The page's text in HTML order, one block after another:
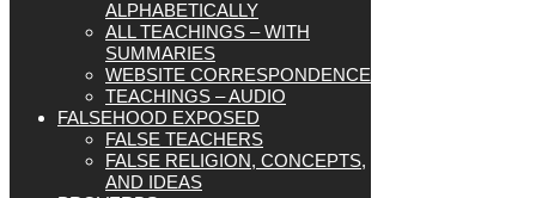
ALPHABETICALLY
ALL TEACHINGS – WITH
SUMMARIES
WEBSITE CORRESPONDENCE
TEACHINGS – AUDIO
FALSEHOOD EXPOSED
FALSE TEACHERS
FALSE RELIGION, CONCEPTS,
AND IDEAS